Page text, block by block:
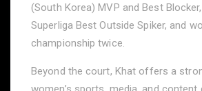
(South Korea) MVP and Best
Superliga Best Outside Spiker, and
championship twice.
Beyond the court, Khat offers a